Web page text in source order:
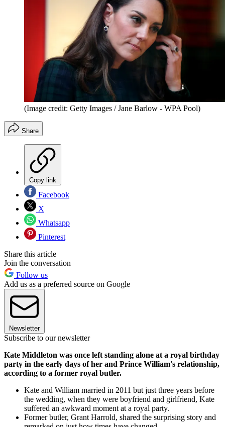
(Image credit: Getty Images / Jane Barlow - WPA Pool)
Share
Copy link
Facebook
X
Whatsapp
Pinterest
Share this article
Join the conversation
Follow us
Add us as a preferred source on Google
Newsletter
Subscribe to our newsletter
Kate Middleton was once left standing alone at a royal birthday
party in the early days of her and Prince William's relationship,
according to a former royal butler.
Kate and William married in 2011 but just three years before
the wedding, when they were boyfriend and girlfriend, Kate
suffered an awkward moment at a royal party.
Former butler, Grant Harrold, shared the surprising story and